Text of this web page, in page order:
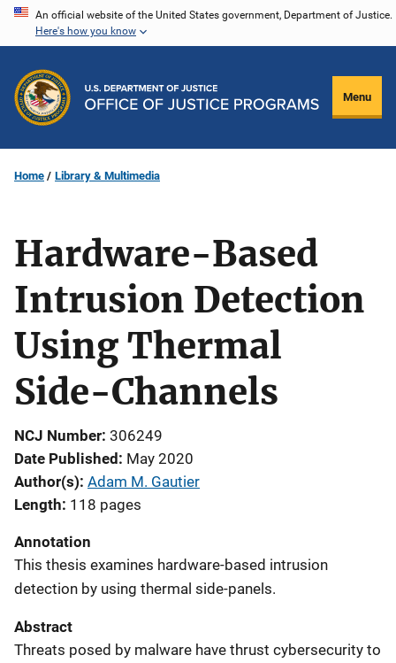
Skip
content
An official website of the United States government, Department of Justice.
Here's how you know
Menu
Home Library & Multimedia
Hardware-Based
Intrusion Detection
Using Thermal
Side-Channels
NCJ Number 306249
Date Published May 2020
Author(s) Adam M. Gautier
Length 118 pages
Annotation
This thesis examines hardware-based intrusion
detection by using thermal side-panels.
Abstract
Threats posed by malware have thrust cybersecurity to